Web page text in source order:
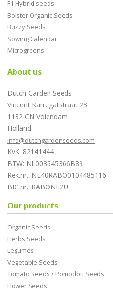
F1 Hybrid seeds
Bolster Organic Seeds
Buzzy Seeds
Sowing Calendar
Microgreens
About us
Dutch Garden Seeds
Vincent Karregatstraat 23
1132 CN Volendam
Holland
info@dutchgardenseeds.com
KvK: 82141444
BTW: NL003645366B89
Rek.nr.: NL40RABO0104485116
BIC nr.: RABONL2U
Our products
Organic Seeds
Herbs Seeds
Legumes
Vegetable Seeds
Tomato Seeds / Pomodori Seeds
Flower Seeds